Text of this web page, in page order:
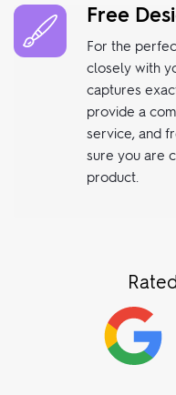
Free
For the
closely with
captures
provide a
service, and
sure you are
product.